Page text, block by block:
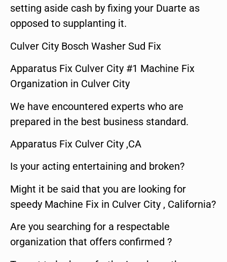
setting aside cash by fixing your Duarte as
opposed to supplanting it.
Culver City Bosch Washer Sud Fix
Apparatus Fix Culver City #1 Machine Fix
Organization in Culver City
We have encountered experts who are
prepared in the best business standard.
Apparatus Fix Culver City ,CA
Is your acting entertaining and broken?
Might it be said that you are looking for
speedy Machine Fix in Culver City , California?
Are you searching for a respectable
organization that offers confirmed ?